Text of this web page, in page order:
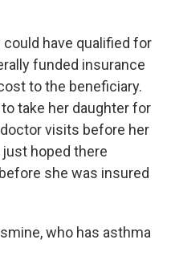
have qualified for
funded insurance
to the beneficiary.
take her daughter for
visits before her
hoped there
she was insured
who has asthma